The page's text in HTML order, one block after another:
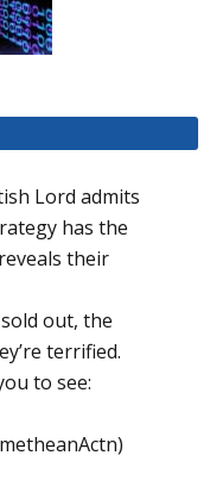
Lord admits
has the
their
out, the
terrified.
to see: